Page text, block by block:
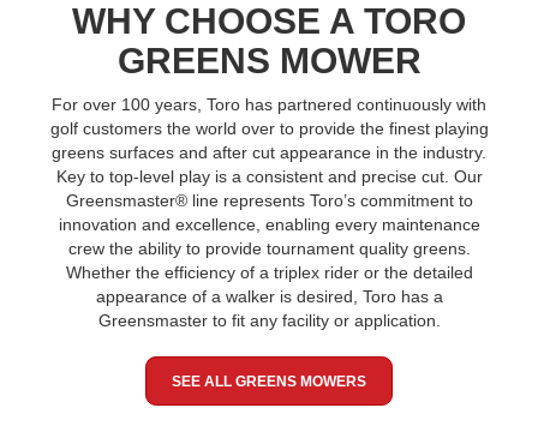
WHY CHOOSE A TORO
GREENS MOWER
For over 100 years, Toro has partnered continuously with
golf customers the world over to provide the finest playing
greens surfaces and after cut appearance in the industry.
Key to top-level play is a consistent and precise cut. Our
Greensmaster® line represents Toro’s commitment to
innovation and excellence, enabling every maintenance
crew the ability to provide tournament quality greens.
Whether the efficiency of a triplex rider or the detailed
appearance of a walker is desired, Toro has a
Greensmaster to fit any facility or application.
SEE ALL GREENS MOWERS